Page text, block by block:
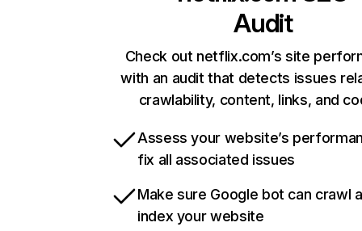
Audit
Check out netflix.com’s site
with an audit that detects issues
crawlability, content, links, and
Assess your website’s
fix all associated issues
Make sure Google bot can crawl
index your website